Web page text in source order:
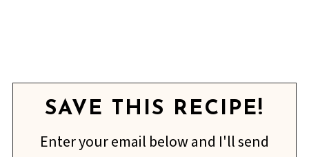
SAVE THIS RECIPE!
Enter your email below and I'll send